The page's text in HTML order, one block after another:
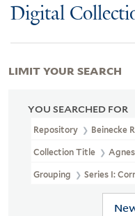
Digital
YOU SEARCHED FOR
Repository Beinecke
Collection Title
Grouping Series I:
LIMIT YOUR SEARCH